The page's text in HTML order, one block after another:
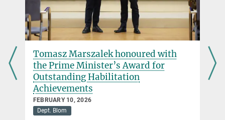
Tomasz Marszalek honoured with
the Prime Minister’s Award for
Outstanding Habilitation
Achievements
FEBRUARY 10, 2026
Dept. Blom